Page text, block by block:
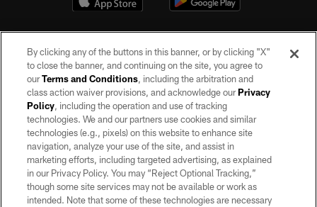
©2026 by the Las Vegas Raiders. All rights reserved. No portion of this site
may be reproduced without the express written permission of the Las Vegas
Raiders.
PRIVACY POLICY
TERMS OF SERVICE
ACCESSIBILITY
By clicking any of the buttons in this banner, or by clicking "X"
to close the banner, and continuing on the site, you agree to
ourTerms and Conditions, including the arbitration and
class action waiver provisions, and acknowledge ourPrivacy
Policy, including the operation and use of tracking
technologies. We and our partners use cookies and similar
technologies (e.g., pixels) on this website to enhance site
navigation, analyze your use of the site, and assist in
marketing efforts, including targeted advertising, as explained
in our Privacy Policy. You may “Reject Optional Tracking,”
though some site services may not be available or work as
intended. Note that some of these technologies are necessary